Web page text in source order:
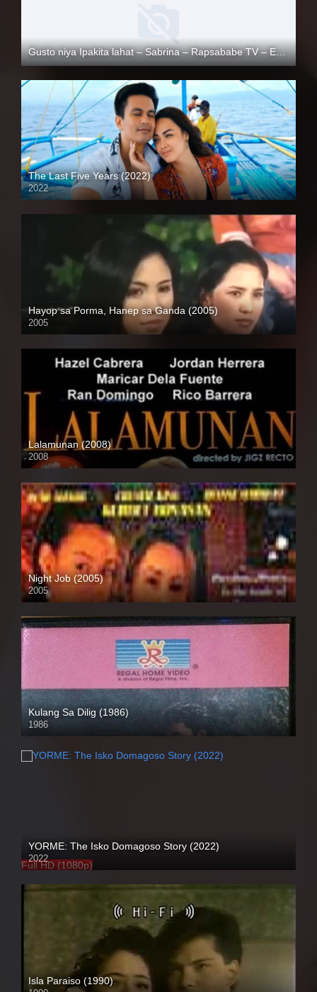
Gusto niya Ipakita lahat – Sabrina – Rapsababe TV – Enigmatic TV
Full HD (1080p)
The Last Five Years (2022)
2022
Full HD (1080p)
Hayop sa Porma, Hanep sa Ganda (2005)
2005
SD (480p)
Lalamunan (2008)
2008
HD (720p)
Night Job (2005)
2005
SD (480p)
Kulang Sa Dilig (1986)
1986
SD (480p)
YORME: The Isko Domagoso Story (2022)
2022
Full HD (1080p)
Isla Paraiso (1990)